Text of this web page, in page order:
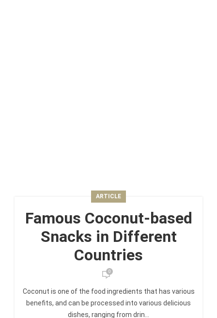
ARTICLE
Famous Coconut-based
Snacks in Different
Countries
0
Coconut is one of the food ingredients that has various
benefits, and can be processed into various delicious
dishes, ranging from drin...